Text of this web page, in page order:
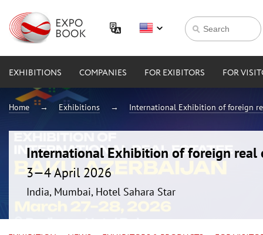
EXHIBITIONS COMPANIES FOR EXIBITORS FOR
Home Exhibitions International Exhibition of foreign
International Exhibition of foreign real
3—4 April 2026
India, Mumbai, Hotel Sahara Star